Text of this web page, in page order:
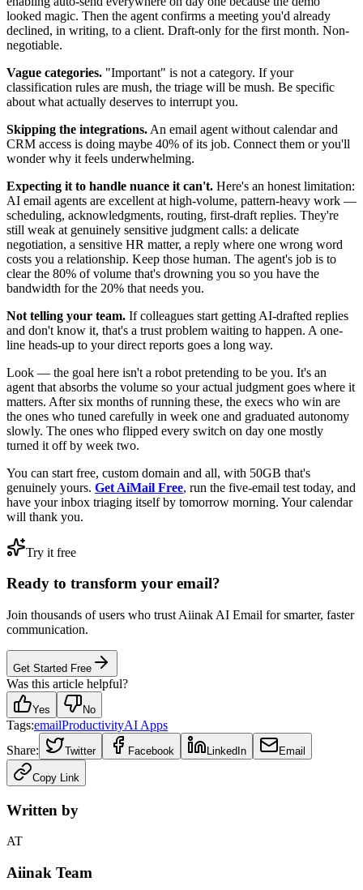
looked magic. Then the agent confirms a meeting you'd already
declined, in writing, to a client. Draft-only for the first month. Non-
negotiable.
Vague categories. "Important" is not a category. If your
classification rules are mush, the triage will be mush. Be specific
about what actually deserves to interrupt you.
Skipping the integrations. An email agent without calendar and
CRM access is doing maybe 40% of its job. Connect them or you'll
wonder why it feels underwhelming.
Expecting it to handle nuance it can't. Here's an honest limitation:
AI email agents are excellent at high-volume, pattern-heavy work —
scheduling, acknowledgments, routing, first-draft replies. They're
still weak at genuinely sensitive judgment calls: a delicate
negotiation, a sensitive HR matter, a reply where one wrong word
costs you a relationship. Keep those human. The agent's job is to
clear the 80% of volume that's drowning you so you have the
bandwidth for the 20% that needs you.
Not telling your team. If colleagues start getting AI-drafted replies
and don't know it, that's a trust problem waiting to happen. A one-
line heads-up to your direct reports goes a long way.
Look — the goal here isn't a robot pretending to be you. It's an
agent that absorbs the volume so your actual judgment goes where it
matters. After six months of running these, the execs who win are
the ones who tuned carefully in week one and graduated autonomy
slowly. The ones who flipped every switch on day one mostly
turned it off by week two.
You can start free, custom domain and all, with 50GB that's
genuinely yours. Get AiMail Free, run the five-email test today, and
have your inbox triaging itself by tomorrow morning. Your calendar
will thank you.
Try it free
Ready to transform your email?
Join thousands of users who trust Aiinak AI Email for smarter, faster
communication.
Get Started Free
Was this article helpful?
Yes No
Tags:emailProductivityAI Apps
Share:
Twitter Facebook LinkedIn Email
Copy Link
Written by
AT
Aiinak Team